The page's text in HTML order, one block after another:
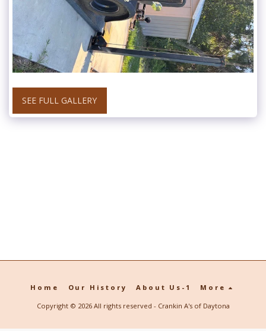
SEE FULL GALLERY
Home Our History About Us-1 More
Copyright © 2026 All rights reserved - Crankin A's of Daytona